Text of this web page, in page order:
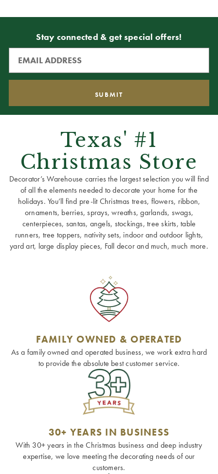
Stay connected & get special offers!
Texas' #1
Christmas Store
Decorator’s Warehouse carries the largest selection you will find
of all the elements needed to decorate your home for the
holidays. You’ll find pre-lit Christmas trees, flowers, ribbon,
ornaments, berries, sprays, wreaths, garlands, swags,
centerpieces, santas, angels, stockings, tree skirts, table
runners, tree toppers, nativity sets, indoor and outdoor lights,
yard art, large display pieces, Fall decor and much, much more.
FAMILY OWNED & OPERATED
As a family owned and operated business, we work extra hard
to provide the absolute best customer service.
30+ YEARS IN BUSINESS
With 30+ years in the Christmas business and deep industry
expertise, we love meeting the decorating needs of our
customers.